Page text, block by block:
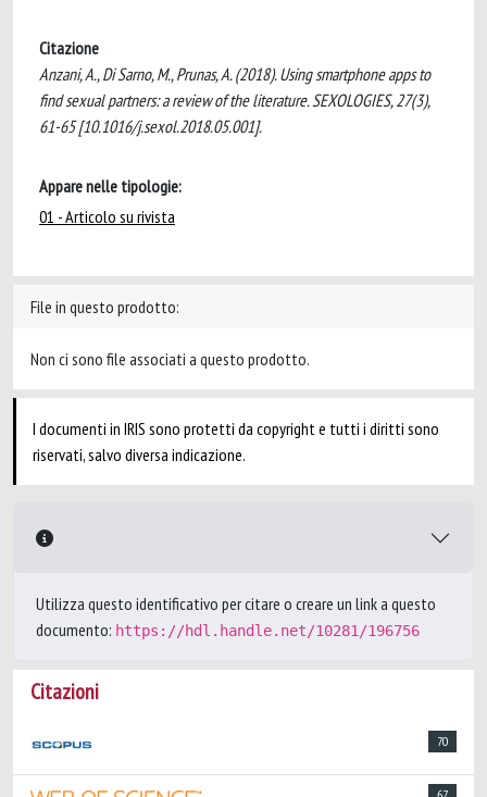
Citazione
Anzani, A., Di Sarno, M., Prunas, A. (2018). Using smartphone apps to
find sexual partners: a review of the literature. SEXOLOGIES, 27(3),
61-65 [10.1016/j.sexol.2018.05.001].
Appare nelle tipologie:
01 - Articolo su rivista
File in questo prodotto:
Non ci sono file associati a questo prodotto.
I documenti in IRIS sono protetti da copyright e tutti i diritti sono
riservati, salvo diversa indicazione.
Utilizza questo identificativo per citare o creare un link a questo
documento: https://hdl.handle.net/10281/196756
Citazioni
70